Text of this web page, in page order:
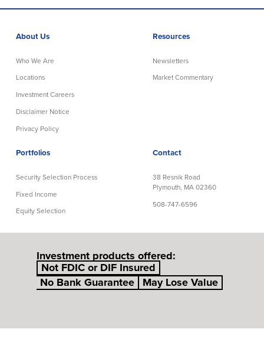
About Us
Who We Are
Locations
Investment Careers
Disclaimer Notice
Privacy Policy
Resources
Newsletters
Market Commentary
Portfolios
Security Selection Process
Fixed Income
Equity Selection
Contact
38 Resnik Road
Plymouth, MA 02360
508-747-6596
Investment products offered:
Not FDIC or DIF Insured
No Bank Guarantee
May Lose Value